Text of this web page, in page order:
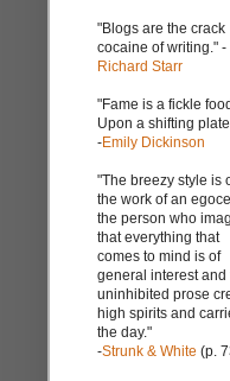
"Blogs are the crack
cocaine of writing." -
Richard Starr
"Fame is a fickle
Upon a shifting
-Emily Dickinson
"The breezy style is
the work of an
the person who
that everything that
comes to mind is of
general interest and
uninhibited prose
high spirits and
the day."
-Strunk & White (p.